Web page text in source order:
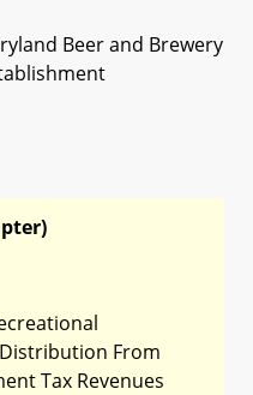
Beer and Brewery
From
Tax Revenues